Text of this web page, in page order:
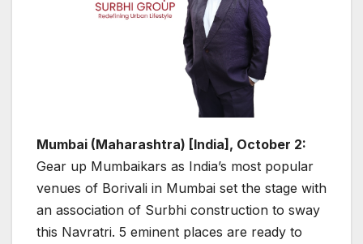
Mumbai (Maharashtra) [India], October 2:
Gear up Mumbaikars as India’s most popular
venues of Borivali in Mumbai set the stage with
an association of Surbhi construction to sway
this Navratri. 5 eminent places are ready to